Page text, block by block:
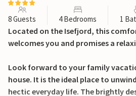
8 Guests 4 Bedrooms 1
Located on the Isefjord, this
welcomes you and promises a
Look forward to your family
house. It is the ideal place to
hectic everyday life. The brightly